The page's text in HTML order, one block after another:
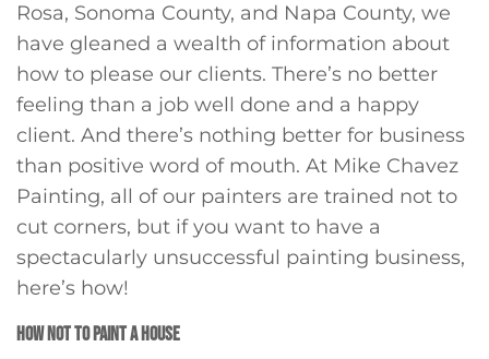
Rosa, Sonoma County, and Napa County, we
have gleaned a wealth of information about
how to please our clients. There’s no better
feeling than a job well done and a happy
client. And there’s nothing better for business
than positive word of mouth. At Mike Chavez
Painting, all of our painters are trained not to
cut corners, but if you want to have a
spectacularly unsuccessful painting business,
here’s how!
HOW NOT TO PAINT A HOUSE